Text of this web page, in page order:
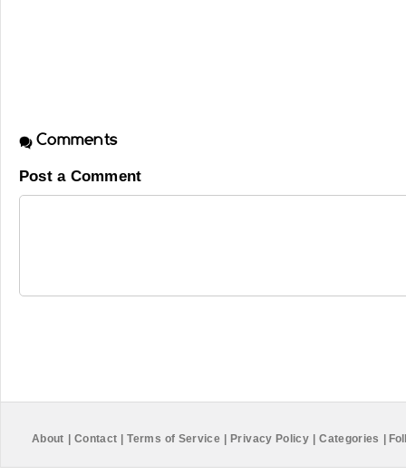
Comments
Post a Comment
About Contact Terms of Service Privacy Policy Categories